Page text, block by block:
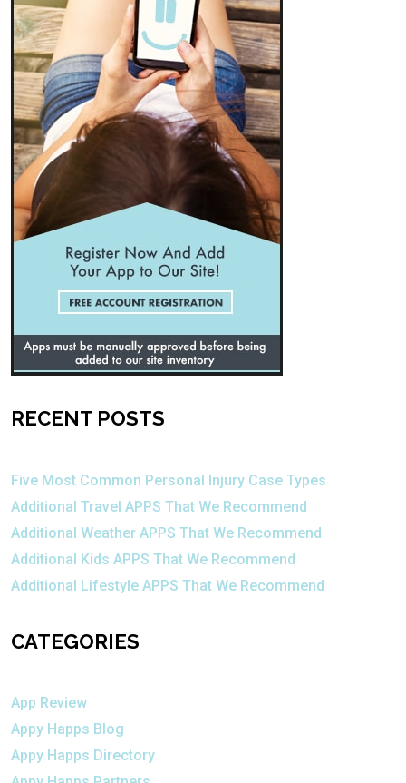
RECENT POSTS
Five Most Common Personal Injury Case Types
Additional Travel APPS That We Recommend
Additional Weather APPS That We Recommend
Additional Kids APPS That We Recommend
Additional Lifestyle APPS That We Recommend
CATEGORIES
App Review
Appy Happs Blog
Appy Happs Directory